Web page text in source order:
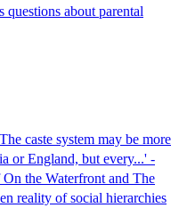
questions about parental
caste system may be more
or England, but every...' -
the Waterfront and The
reality of social hierarchies